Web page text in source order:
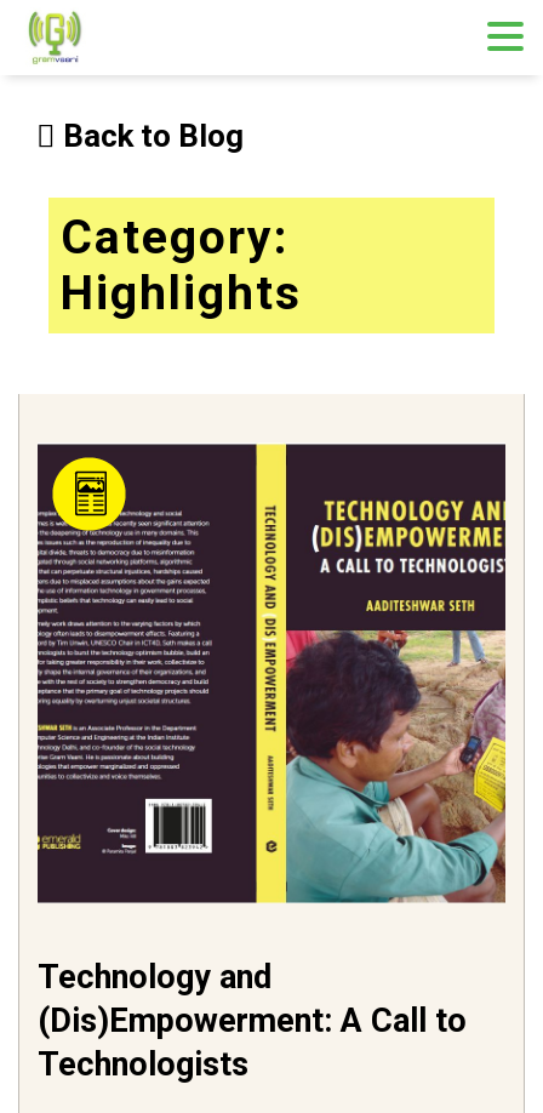
Skip
contentBack to Blog
Category:
Highlights
Technology and
(Dis)Empowerment: A Call to
Technologists